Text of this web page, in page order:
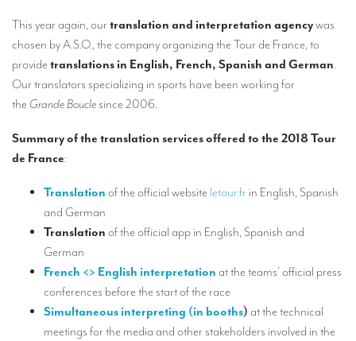
INTERPRETATION
Our interpreting services
Remote Simultaneous Interpretation (RSI)
Multilingual video conferences: Guidebook
Simultaneous interpretation in booths
Mobile simultaneous interpretation
Liaison interpretation
This year again, our translation and interpretation agencywas
chosen by A.S.O., the company organizing the Tour de France, to
provide translations in English, French, Spanish and German.
Our translators specializing in sports have been working for
the Grande Bouclesince 2006.
Summary of the translation services offered to the 2018 Tour
de France:
Translation of the official website letour.fr in English, Spanish
and German
Translation of the official app in English, Spanish and
German
French <> English interpretation at the teams’ official press
conferences before the start of the race
Simultaneous interpreting (in booths) at the technical
meetings for the media and other stakeholders involved in the